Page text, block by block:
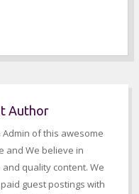
Author
Admin of this awesome
and We believe in
quality content. We
guest postings with